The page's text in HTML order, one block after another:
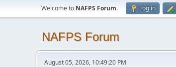
Welcome to NAFPS Forum. Log in
NAFPS Forum
August 05, 2026, 10:49:20 PM